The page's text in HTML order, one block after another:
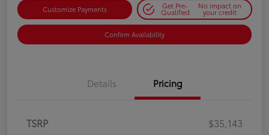
Customize Payments Get Pre-
Qualified
No impact on
your credit
Confirm Availability
Details Pricing
TSRP
$35,143